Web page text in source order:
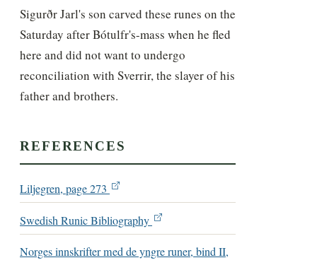
Sigurðr Jarl's son carved these runes on the
Saturday after Bótulfr's-mass when he fled
here and did not want to undergo
reconciliation with Sverrir, the slayer of his
father and brothers.
REFERENCES
Liljegren, page 273
Swedish Runic Bibliography
Norges innskrifter med de yngre runer, bind II,